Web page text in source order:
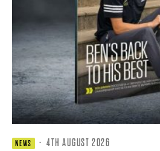
NEWS · 4TH AUGUST 2026